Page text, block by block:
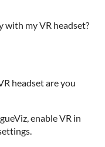
with my VR headset?
headset are you
enable VR in